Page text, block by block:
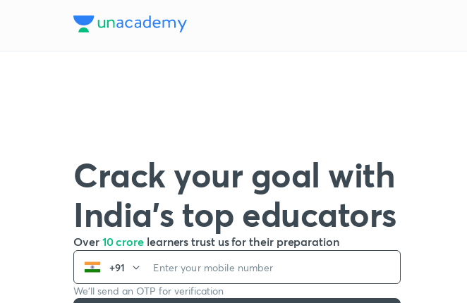
Crack your goal with
India’s top educators
Over 10 crore learners trust us for their preparation
+91
We’ll send an OTP for verification